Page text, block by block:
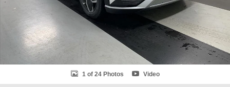
1 of 24 Photos Video